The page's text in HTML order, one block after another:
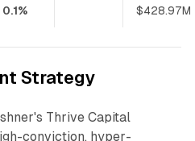
0.1% $428.97M
Strategy
Thrive Capital
conviction, hyper-